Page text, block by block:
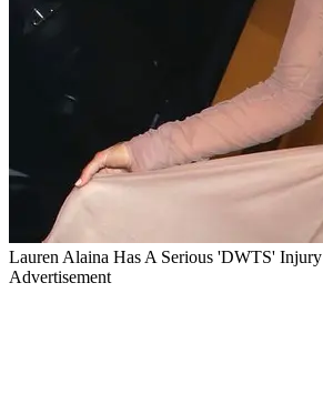
Lauren Alaina Has A Serious 'DWTS' Injury
Advertisement